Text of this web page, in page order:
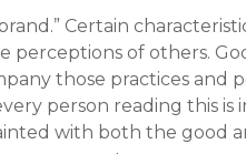
Certain
of others.
those practices and
person reading this is
with both the good